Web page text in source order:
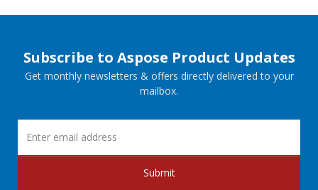
Subscribe to Aspose Product Updates
Get monthly newsletters & offers directly delivered to your
mailbox.
Submit